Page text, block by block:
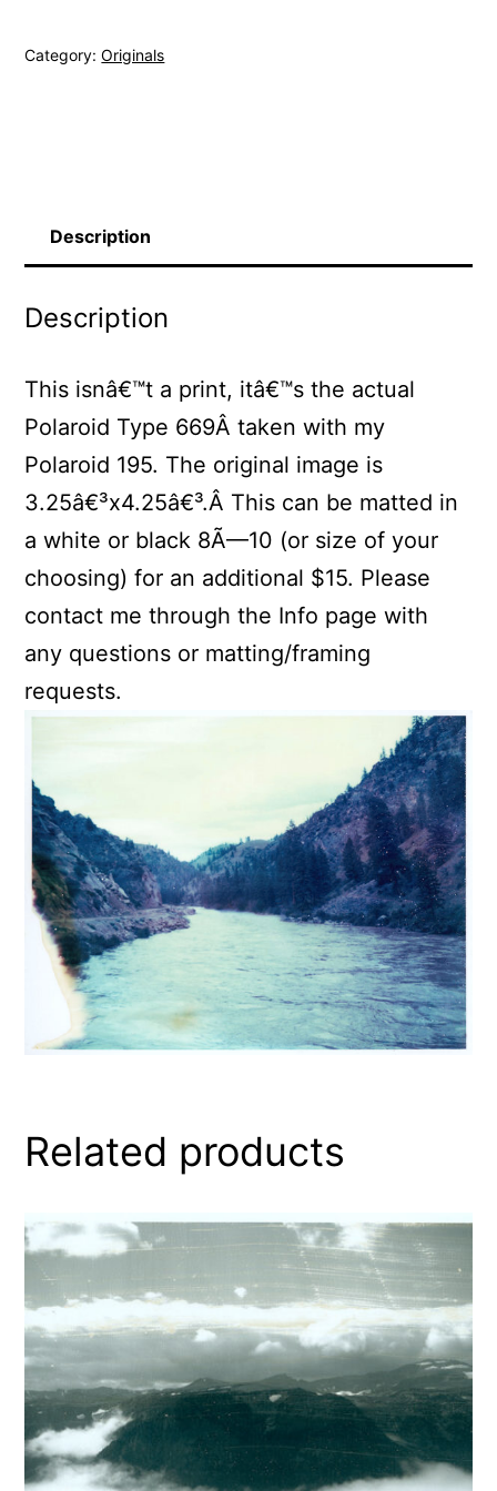
Polaroid
Category:Originals
Description
Description
This isnâ€™t a print, itâ€™s the actual
Polaroid Type 669Â taken with my
Polaroid 195. The original image is
3.25â€³x4.25â€³.Â This can be matted in
a white or black 8Ã—10 (or size of your
choosing) for an additional $15. Please
contact me through the Info page with
any questions or matting/framing
requests.
Related products